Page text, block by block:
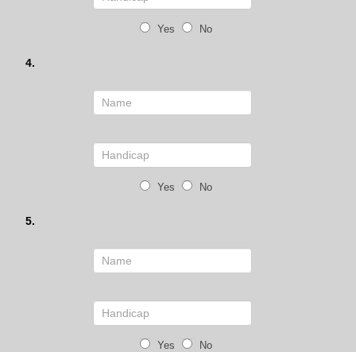
Yes No
4.
Yes No
5.
Yes No